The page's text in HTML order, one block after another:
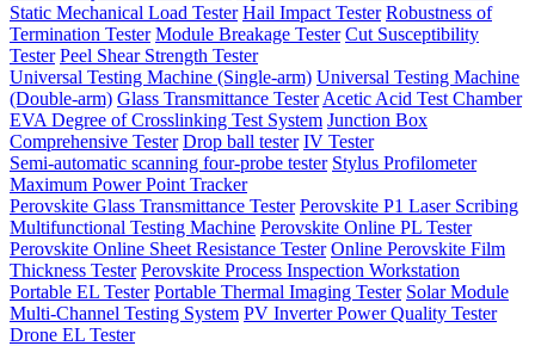
Static Mechanical Load Tester Hail Impact Tester Robustness of
Termination Tester Module Breakage Tester Cut Susceptibility
Tester Peel Shear Strength Tester
Universal Testing Machine (Single-arm) Universal Testing Machine
(Double-arm) Glass Transmittance Tester Acetic Acid Test Chamber
EVA Degree of Crosslinking Test System Junction Box
Comprehensive Tester Drop ball tester IV Tester
Semi-automatic scanning four-probe tester Stylus Profilometer
Maximum Power Point Tracker
Perovskite Glass Transmittance Tester Perovskite P1 Laser Scribing
Multifunctional Testing Machine Perovskite Online PL Tester
Perovskite Online Sheet Resistance Tester Online Perovskite Film
Thickness Tester Perovskite Process Inspection Workstation
Portable EL Tester Portable Thermal Imaging Tester Solar Module
Multi-Channel Testing System PV Inverter Power Quality Tester
Drone EL Tester